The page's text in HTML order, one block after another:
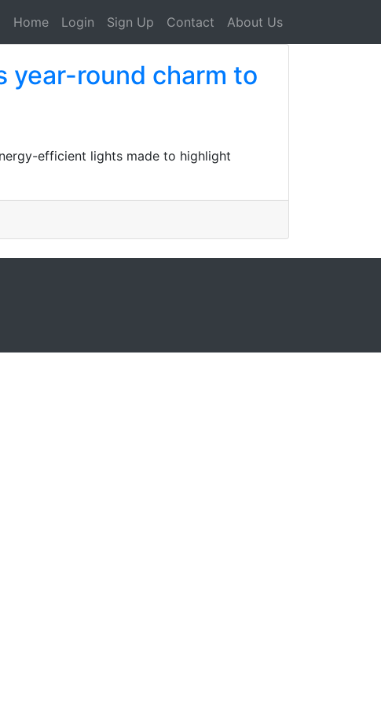
Home Login Sign Up Contact About Us
year-round charm to
efficient lights made to highlight